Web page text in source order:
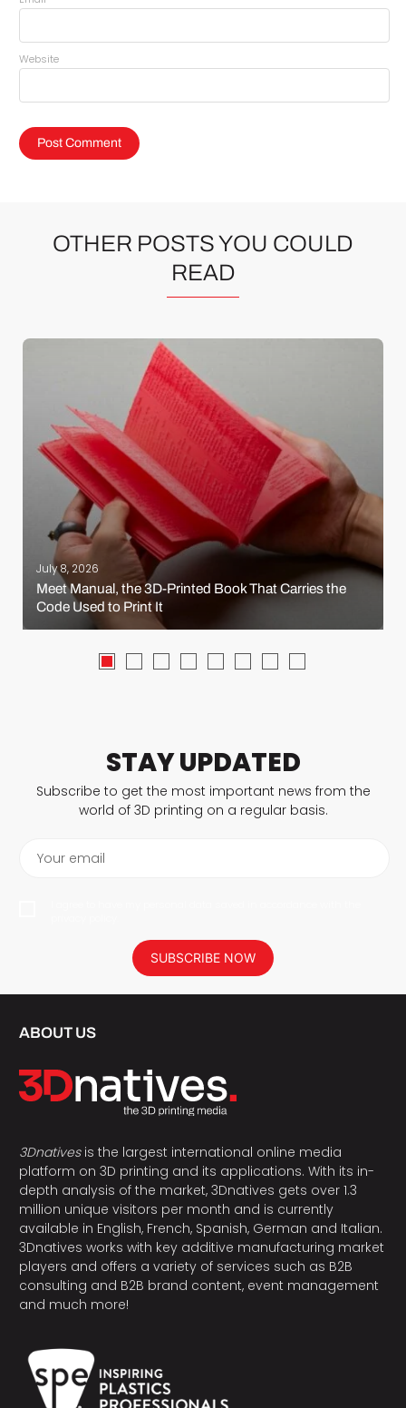
Website
OTHER POSTS YOU COULD
READ
July 8, 2026
Meet Manual, the 3D-Printed Book That Carries the
Code Used to Print It
STAY UPDATED
Subscribe to get the most important news from the
world of 3D printing on a regular basis.
Your email
SUBSCRIBE NOW
ABOUT US
3Dnativesis the largest international online media
platform on 3D printing and its applications. With its in-
depth analysis of the market, 3Dnatives gets over 1.3
million unique visitors per month and is currently
available in English, French, Spanish, German and Italian.
3Dnatives works with key additive manufacturing market
players and offers a variety of services such as B2B
consulting and B2B brand content, event management
and much more!